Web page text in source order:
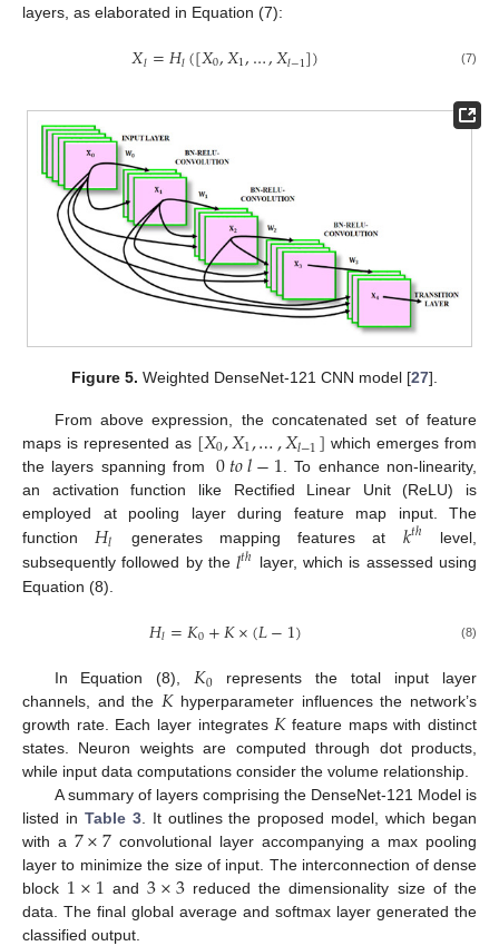
layers, as elaborated in Equation (7):
𝑋𝑙=𝐻𝑙([𝑋0,𝑋1,…,𝑋𝑙−1]) (7)
Figure 5. Weighted DenseNet-121 CNN model [27].
From above expression, the concatenated set of feature
maps is represented as [𝑋0,𝑋1,…,𝑋𝑙−1] which emerges from
the layers spanning from
0𝑡𝑜𝑙−1 . To enhance non-linearity,
an activation function like Rectified Linear Unit (ReLU) is
employed at pooling layer during feature map input. The
function𝐻𝑙 generates mapping features at 𝑘𝑡ℎ level,
subsequently followed by the𝑙𝑡ℎ layer, which is assessed using
Equation (8).
𝐻𝑙=𝐾0+𝐾×(𝐿−1) (8)
In Equation (8), 𝐾0 represents the total input layer
channels, and the 𝐾hyperparameter influences the network’s
growth rate. Each layer integrates 𝐾feature maps with distinct
states. Neuron weights are computed through dot products,
while input data computations consider the volume relationship.
A summary of layers comprising the DenseNet-121 Model is
listed in Table 3. It outlines the proposed model, which began
with a 7×7 convolutional layer accompanying a max pooling
layer to minimize the size of input. The interconnection of dense
block 1×1 and3×3reduced the dimensionality size of the
data. The final global average and softmax layer generated the
classified output.